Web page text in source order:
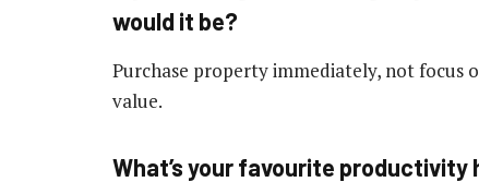
would it be?
Purchase property immediately, not
value.
What’s your favourite productivity